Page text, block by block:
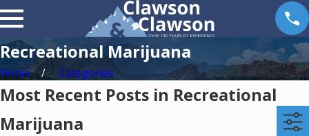
Recreational Marijuana
Home Categories
Most Recent Posts in Recreational
Marijuana